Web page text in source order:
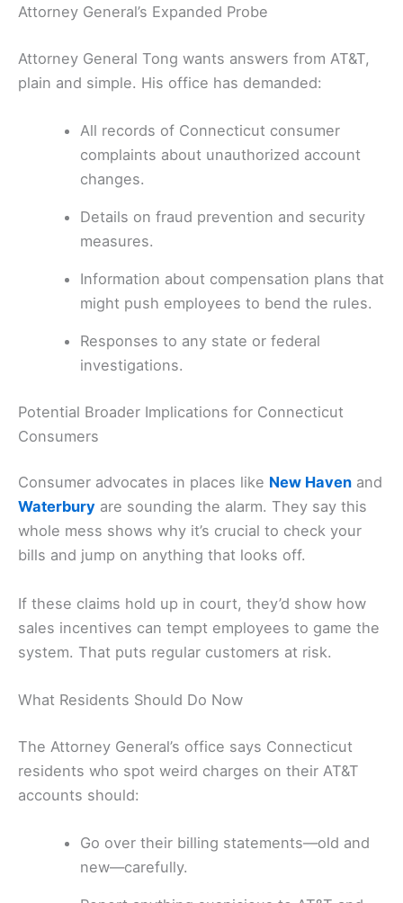
Attorney General’s Expanded Probe
Attorney General Tong wants answers from AT&T,
plain and simple. His office has demanded:
All records of Connecticut consumer
complaints about unauthorized account
changes.
Details on fraud prevention and security
measures.
Information about compensation plans that
might push employees to bend the rules.
Responses to any state or federal
investigations.
Potential Broader Implications for Connecticut
Consumers
Consumer advocates in places like New Haven and
Waterbury are sounding the alarm. They say this
whole mess shows why it’s crucial to check your
bills and jump on anything that looks off.
If these claims hold up in court, they’d show how
sales incentives can tempt employees to game the
system. That puts regular customers at risk.
What Residents Should Do Now
The Attorney General’s office says Connecticut
residents who spot weird charges on their AT&T
accounts should:
Go over their billing statements—old and
new—carefully.